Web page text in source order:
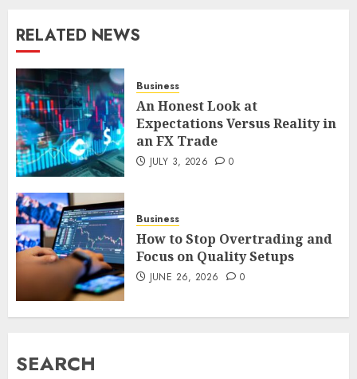
RELATED NEWS
Business
An Honest Look at
Expectations Versus Reality in
an FX Trade
JULY 3, 2026 0
Business
How to Stop Overtrading and
Focus on Quality Setups
JUNE 26, 2026 0
SEARCH